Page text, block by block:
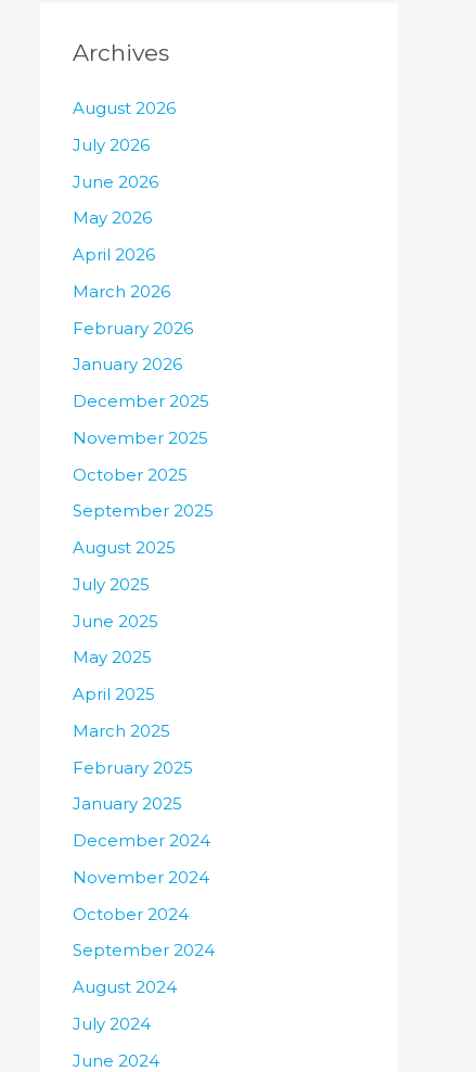
Archives
August 2026
July 2026
June 2026
May 2026
April 2026
March 2026
February 2026
January 2026
December 2025
November 2025
October 2025
September 2025
August 2025
July 2025
June 2025
May 2025
April 2025
March 2025
February 2025
January 2025
December 2024
November 2024
October 2024
September 2024
August 2024
July 2024
June 2024